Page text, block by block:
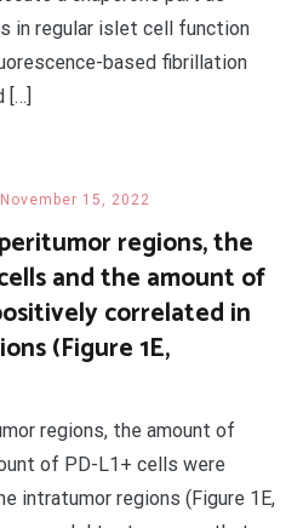
in regular islet cell function
based fibrillation
[…]
November 15, 2022
regions, the
and the amount of
correlated in
(Figure 1E,
regions, the amount of
of PD-L1+ cells were
intratumor regions (Figure 1E,